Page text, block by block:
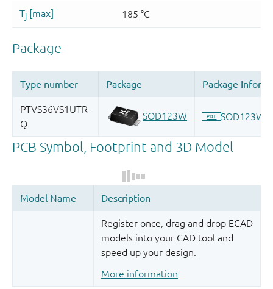
Register once, drag and drop ECAD
models into your CAD tool and
speed up your design.
More information